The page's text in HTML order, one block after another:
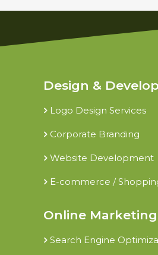
Design &
Logo Design Services
Corporate Branding
Website Development
E-commerce /
Online Marketing
Search Engine